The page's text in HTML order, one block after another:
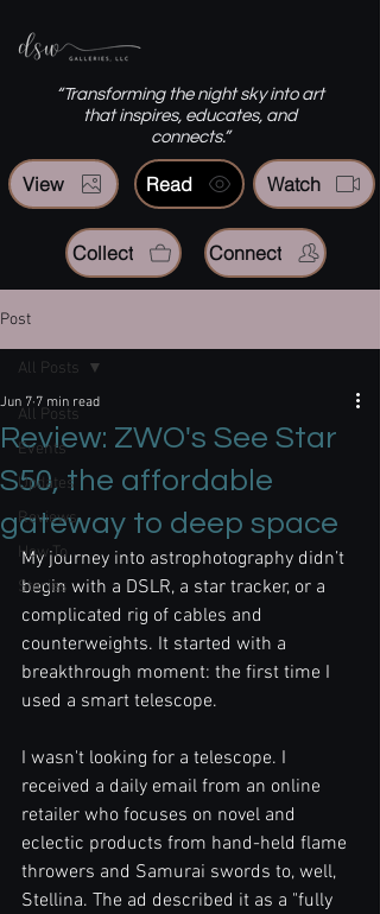
“Transforming the night sky into art
that inspires, educates, and
connects.”
View Watch
Collect Connect
Read
Post
All Posts
Events
Updates
Reviews
How To
Stories
All Posts
Review: ZWO's See Star
S50, the affordable
gateway to deep space
Jun 7 7 min read
My journey into astrophotography didn’t
begin with a DSLR, a star tracker, or a
complicated rig of cables and
counterweights. It started with a
breakthrough moment: the first time I
used a smart telescope.
I wasn't looking for a telescope. I
received a daily email from an online
retailer who focuses on novel and
eclectic products from hand-held flame
throwers and Samurai swords to, well,
Stellina. The ad described it as a "fully